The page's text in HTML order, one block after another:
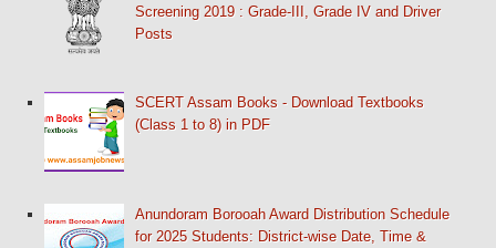
Screening 2019 : Grade-III, Grade IV and Driver
Posts
SCERT Assam Books - Download Textbooks
(Class 1 to 8) in PDF
Anundoram Borooah Award Distribution Schedule
for 2025 Students: District-wise Date, Time &